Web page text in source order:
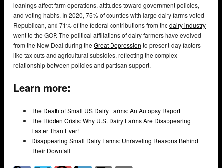
leanings affect farm operations, attitudes toward government policies,
and voting habits. In 2020, 75% of counties with large dairy farms voted
Republican, and 71% of the federal contributions from the dairy industry
went to the GOP. The political affiliations of dairy farmers have evolved
from the New Deal during the Great Depression to present-day factors
like tax cuts and agricultural subsidies, reflecting the complex
relationship between policies and partisan support.
Learn more:
The Death of Small US Dairy Farms: An Autopsy Report
The Hidden Crisis: Why U.S. Dairy Farms Are Disappearing
Faster Than Ever!
Disappearing Small Dairy Farms: Unraveling Reasons Behind
Their Downfall